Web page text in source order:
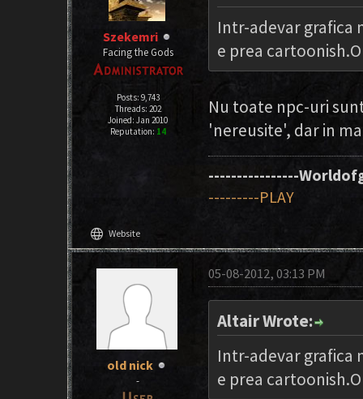
Szekemri
Facing the Gods
Posts: 9,743
Threads: 202
Joined: Jan 2010
Reputation: 14
Intr-adevar grafica
e prea
Nu toate npc-uri
'nereusite', dar in
----------------
---------PLAY
language Website
old nick
-
05-08-2012, 03:13 PM
Altair Wrote:
Intr-adevar grafica
e prea